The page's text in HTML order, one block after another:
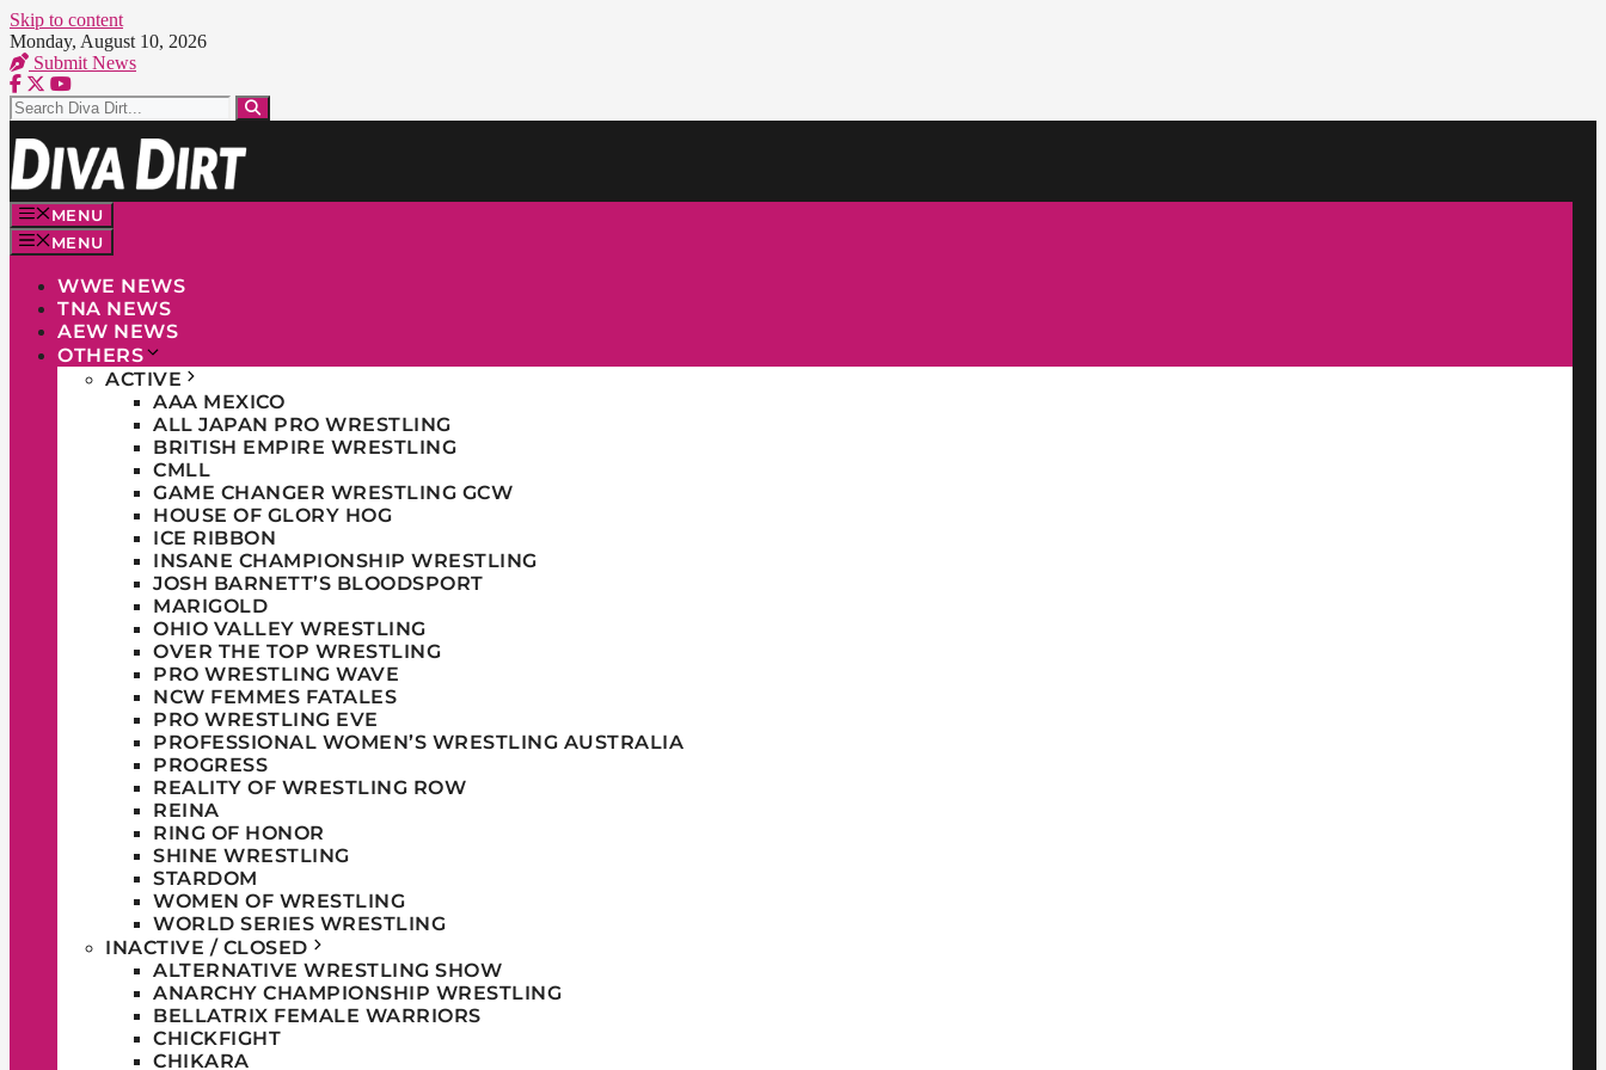
Skip to content
Monday, August 10, 2026
Submit News
MENU
MENU
WWE NEWS
TNA NEWS
AEW NEWS
OTHERS
ACTIVE
AAA MEXICO
ALL JAPAN PRO WRESTLING
BRITISH EMPIRE WRESTLING
CMLL
GAME CHANGER WRESTLING GCW
HOUSE OF GLORY HOG
ICE RIBBON
INSANE CHAMPIONSHIP WRESTLING
JOSH BARNETT’S BLOODSPORT
MARIGOLD
OHIO VALLEY WRESTLING
OVER THE TOP WRESTLING
PRO WRESTLING WAVE
NCW FEMMES FATALES
PRO WRESTLING EVE
PROFESSIONAL WOMEN’S WRESTLING AUSTRALIA
PROGRESS
REALITY OF WRESTLING ROW
REINA
RING OF HONOR
SHINE WRESTLING
STARDOM
WOMEN OF WRESTLING
WORLD SERIES WRESTLING
INACTIVE / CLOSED
ALTERNATIVE WRESTLING SHOW
ANARCHY CHAMPIONSHIP WRESTLING
BELLATRIX FEMALE WARRIORS
CHICKFIGHT
CHIKARA